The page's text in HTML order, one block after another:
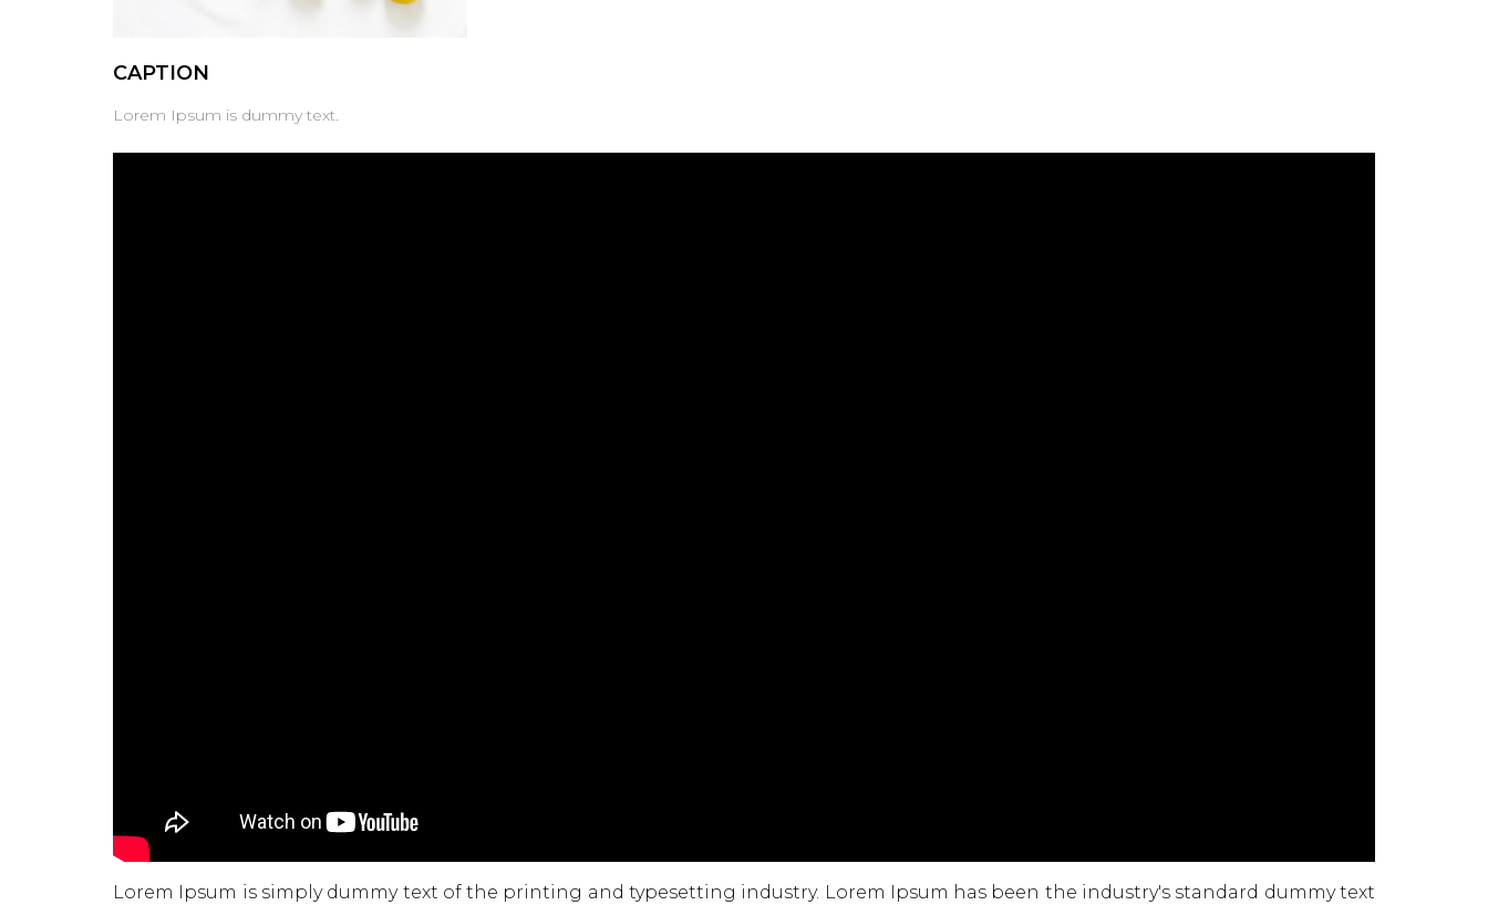
CAPTION
Lorem Ipsum is dummy text.
Lorem Ipsum is simply dummy text of the printing and typesetting industry. Lorem Ipsum has been the industry's standard dummy text